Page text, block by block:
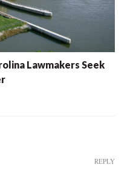
Lawmakers Seek
REPLY